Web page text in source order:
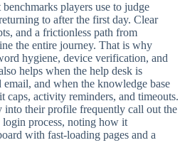
players use to judge
to after the first day. Clear
and a frictionless path from
the entire journey. That is why
hygiene, device verification, and
helps when the help desk is
and when the knowledge base
caps, activity reminders, and timeouts.
into their profile frequently call out the
process, noting how it
with fast-loading pages and a